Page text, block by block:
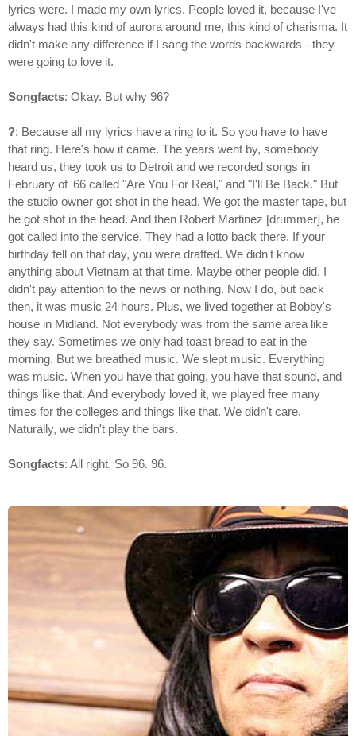
lyrics were. I made my own lyrics. People loved it, because I've
always had this kind of aurora around me, this kind of charisma. It
didn't make any difference if I sang the words backwards - they
were going to love it.
Songfacts: Okay. But why 96?
?: Because all my lyrics have a ring to it. So you have to have
that ring. Here's how it came. The years went by, somebody
heard us, they took us to Detroit and we recorded songs in
February of '66 called "Are You For Real," and "I'll Be Back." But
the studio owner got shot in the head. We got the master tape, but
he got shot in the head. And then Robert Martinez [drummer], he
got called into the service. They had a lotto back there. If your
birthday fell on that day, you were drafted. We didn't know
anything about Vietnam at that time. Maybe other people did. I
didn't pay attention to the news or nothing. Now I do, but back
then, it was music 24 hours. Plus, we lived together at Bobby's
house in Midland. Not everybody was from the same area like
they say. Sometimes we only had toast bread to eat in the
morning. But we breathed music. We slept music. Everything
was music. When you have that going, you have that sound, and
things like that. And everybody loved it, we played free many
times for the colleges and things like that. We didn't care.
Naturally, we didn't play the bars.
Songfacts: All right. So 96. 96.